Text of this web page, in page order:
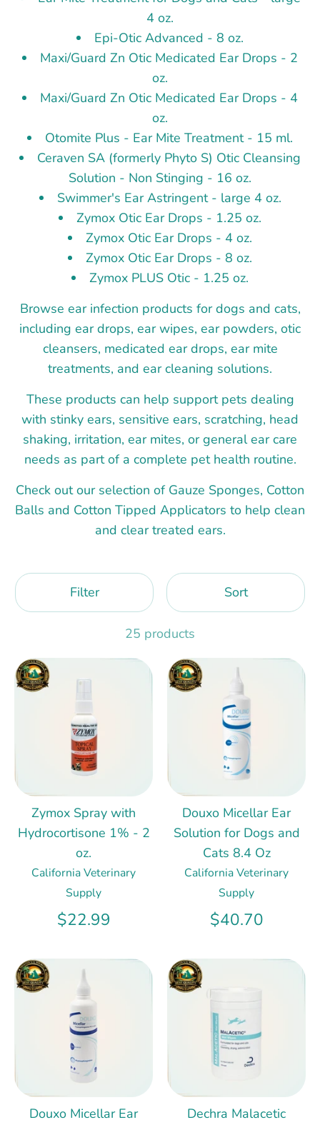
4 oz.
Epi-Otic Advanced - 8 oz.
Maxi/Guard Zn Otic Medicated Ear Drops - 2
oz.
Maxi/Guard Zn Otic Medicated Ear Drops - 4
oz.
Otomite Plus - Ear Mite Treatment - 15 ml.
Ceraven SA (formerly Phyto S) Otic Cleansing
Solution - Non Stinging - 16 oz.
Swimmer's Ear Astringent - large 4 oz.
Zymox Otic Ear Drops - 1.25 oz.
Zymox Otic Ear Drops - 4 oz.
Zymox Otic Ear Drops - 8 oz.
Zymox PLUS Otic - 1.25 oz.
Browse ear infection products for dogs and cats,
including ear drops, ear wipes, ear powders, otic
cleansers, medicated ear drops, ear mite
treatments, and ear cleaning solutions.
These products can help support pets dealing
with stinky ears, sensitive ears, scratching, head
shaking, irritation, ear mites, or general ear care
needs as part of a complete pet health routine.
Check out our selection of Gauze Sponges, Cotton
Balls and Cotton Tipped Applicators to help clean
and clear treated ears.
Filter Sort
25 products
Zymox Spray with
Hydrocortisone 1% - 2
oz.
California Veterinary
Supply
$22.99
Douxo Micellar Ear
Solution for Dogs and
Cats 8.4 Oz
California Veterinary
Supply
$40.70
Douxo Micellar Ear
Dechra Malacetic